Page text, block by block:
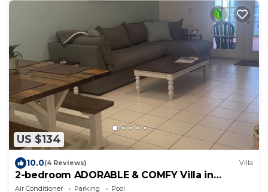
US $134
10.0(4 Reviews) Villa
2-bedroom ADORABLE & COMFY Villa in
charming Safety Harbor, close to water
Air Conditioner Parking
Pool